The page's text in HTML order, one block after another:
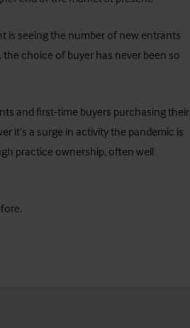
is seeing the number of new entrants
choice of buyer has never been so
and first-time buyers purchasing their
it’s a surge in activity the pandemic is
practice ownership, often well